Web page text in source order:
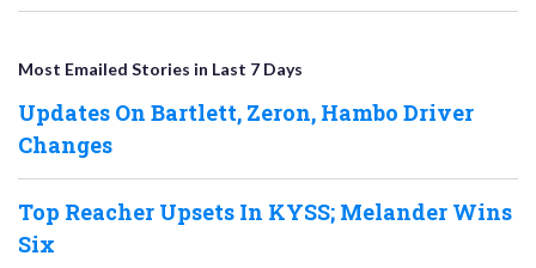
Most Emailed Stories in Last 7 Days
Updates On Bartlett, Zeron, Hambo Driver
Changes
Top Reacher Upsets In KYSS; Melander Wins
Six